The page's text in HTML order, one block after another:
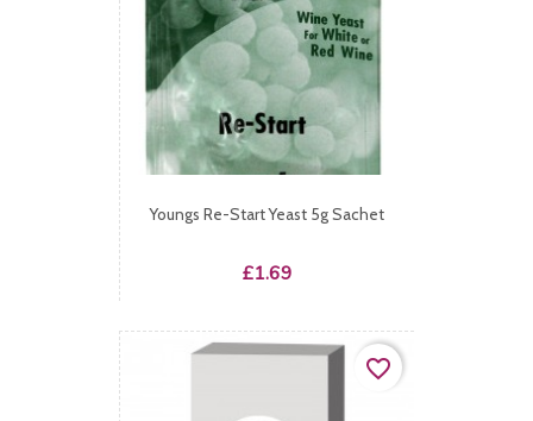
Youngs Re-Start Yeast 5g Sachet
Price
£1.69
favorite_border